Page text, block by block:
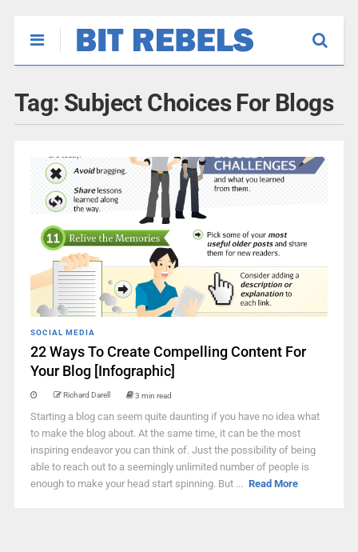
Tag: Subject Choices For Blogs
SOCIAL MEDIA
22 Ways To Create Compelling Content For
Your Blog [Infographic]
Richard Darell 3 min read
Starting a blog can seem quite daunting if you have no idea what
to make the blog about. At the same time, it can be the most
inspiring endeavor you can think of. Just the possibility of being
able to reach out to a seemingly unlimited number of people is
enough to make your head start spinning. But ... Read More